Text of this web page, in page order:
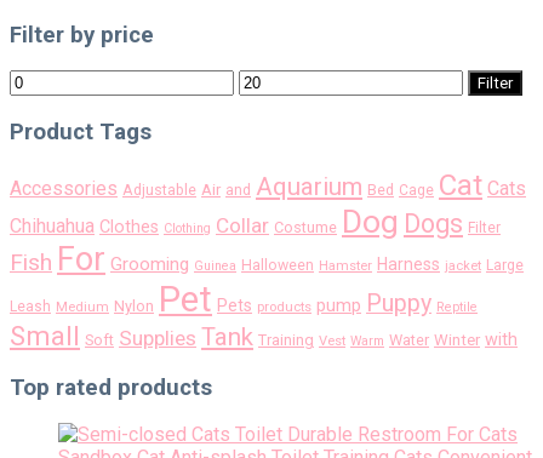
Filter by price
Min
Max
Filter
Product Tags
Accessories Adjustable Air and Aquarium Bed Cage Cat Cats
Chihuahua Clothes Clothing Collar Costume Dog Dogs Filter
Fish For Grooming Guinea Halloween Hamster Harness jacket Large
Leash Medium Nylon Pet Pets products pump Puppy Reptile
Small Soft Supplies Tank Training Vest Warm Water Winter with
Top rated products